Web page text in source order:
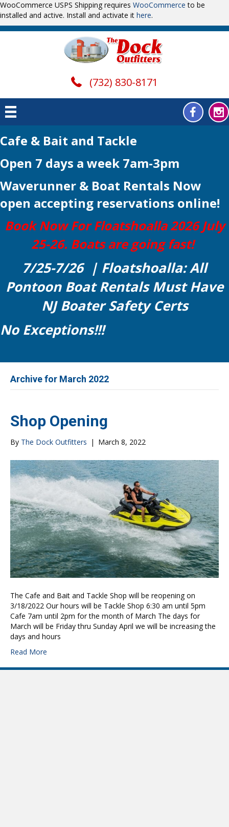
WooCommerce USPS Shipping requires WooCommerce to be
installed and active. Install and activate it here.
(732) 830-8171
Cafe & Bait and Tackle
Open 7 days a week 7am-3pm
Waverunner & Boat Rentals Now
open accepting reservations online!
Book Now For Floatshoalla 2026 July
25-26. Boats are going fast!
7/25-7/26 | Floatshoalla: All
Pontoon Boat Rentals Must Have
NJ Boater Safety Certs
No Exceptions!!!
Archive for March 2022
Shop Opening
By The Dock Outfitters | March 8, 2022
The Cafe and Bait and Tackle Shop will be reopening on
3/18/2022 Our hours will be Tackle Shop 6:30 am until 5pm
Cafe 7am until 2pm for the month of March The days for
March will be Friday thru Sunday April we will be increasing the
days and hours
Read More